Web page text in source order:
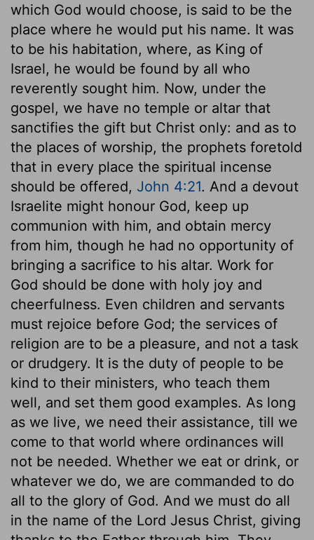
which God would choose, is said to be the
place where he would put his name. It was
to be his habitation, where, as King of
Israel, he would be found by all who
reverently sought him. Now, under the
gospel, we have no temple or altar that
sanctifies the gift but Christ only: and as to
the places of worship, the prophets foretold
that in every place the spiritual incense
should be offered, John 4:21. And a devout
Israelite might honour God, keep up
communion with him, and obtain mercy
from him, though he had no opportunity of
bringing a sacrifice to his altar. Work for
God should be done with holy joy and
cheerfulness. Even children and servants
must rejoice before God; the services of
religion are to be a pleasure, and not a task
or drudgery. It is the duty of people to be
kind to their ministers, who teach them
well, and set them good examples. As long
as we live, we need their assistance, till we
come to that world where ordinances will
not be needed. Whether we eat or drink, or
whatever we do, we are commanded to do
all to the glory of God. And we must do all
in the name of the Lord Jesus Christ, giving